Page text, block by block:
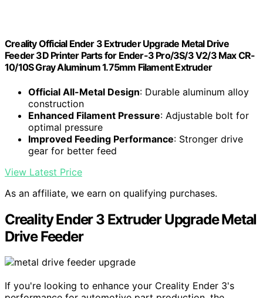
Creality Official Ender 3 Extruder Upgrade Metal Drive
Feeder 3D Printer Parts for Ender-3 Pro/3S/3 V2/3 Max CR-
10/10S Gray Aluminum 1.75mm Filament Extruder
Official All-Metal Design: Durable aluminum alloy
construction
Enhanced Filament Pressure: Adjustable bolt for
optimal pressure
Improved Feeding Performance: Stronger drive
gear for better feed
View Latest Price
As an affiliate, we earn on qualifying purchases.
Creality Ender 3 Extruder Upgrade Metal
Drive Feeder
If you're looking to enhance your Creality Ender 3's